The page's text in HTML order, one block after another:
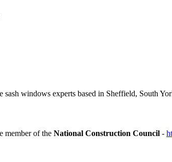
sash windows experts based in Sheffield, South
member of the National Construction Council -